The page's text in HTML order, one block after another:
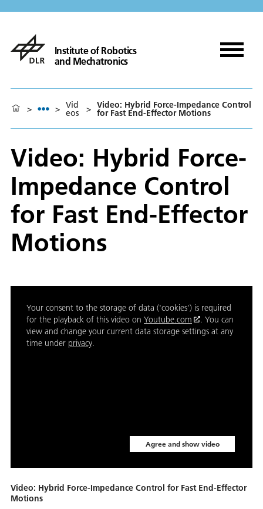
Institute of Robotics
and Mechatronics
> > Vid
eos > Video: Hybrid Force-Impedance Control
for Fast End-Effector Motions
Video: Hybrid Force-
Impedance Control
for Fast End-Effector
Motions
Your consent to the storage of data ('cookies') is required
for the playback of this video on Youtube.com
. You can
view and change your current data storage settings at any
time under privacy.
Agree and show video
Video: Hybrid Force-Impedance Control for Fast End-Effector
Motions